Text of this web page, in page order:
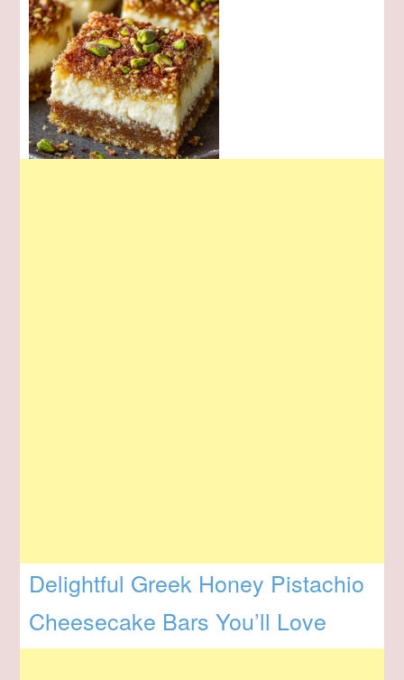
Delightful Greek Honey Pistachio
Cheesecake Bars You’ll Love